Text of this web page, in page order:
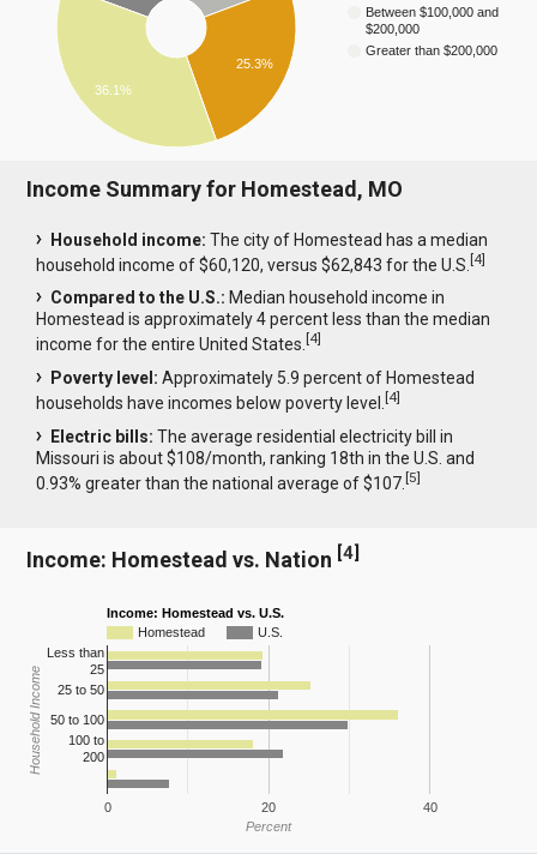
Between $100,000 and
$200,000
Greater than $200,000
25.3%
36.1%
Income Summary for Homestead, MO
Household income: The city of Homestead has a median
household income of $60,120, versus $62,843 for the U.S.[4]
Compared to the U.S.: Median household income in
Homestead is approximately 4 percent less than the median
income for the entire United States.[4]
Poverty level: Approximately 5.9 percent of Homestead
households have incomes below poverty level.[4]
Electric bills: The average residential electricity bill in
Missouri is about $108/month, ranking 18th in the U.S. and
0.93% greater than the national average of $107.[5]
Income: Homestead vs. Nation [4]
Income: Homestead vs. U.S.
Homestead
U.S.
0 20 40
Less than
25
25 to 50
50 to 100
100 to
200
Percent
Household Income